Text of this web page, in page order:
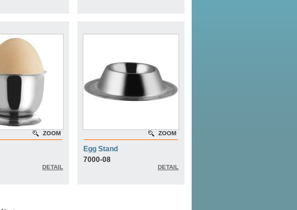
ZOOM
DETAIL
ZOOM
Egg Stand
7000-08
DETAIL